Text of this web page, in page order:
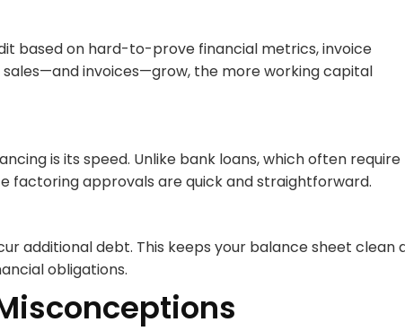
based on hard-to-prove financial metrics, invoice
invoices—grow, the more working capital
is its speed. Unlike bank loans, which often require
factoring approvals are quick and straightforward.
additional debt. This keeps your balance sheet clean
obligations.